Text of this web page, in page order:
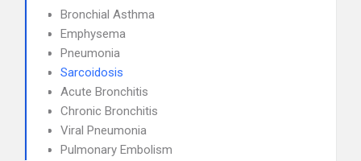
Bronchial Asthma
Emphysema
Pneumonia
Sarcoidosis
Acute Bronchitis
Chronic Bronchitis
Viral Pneumonia
Pulmonary Embolism